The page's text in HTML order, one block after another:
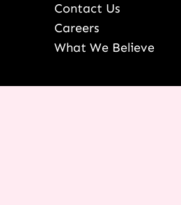
Contact Us
Careers
What We Believe